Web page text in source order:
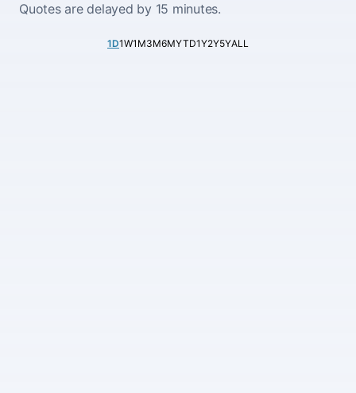
Quotes are delayed by 15 minutes.
1D1W1M3M6MYTD1Y2Y5YALL